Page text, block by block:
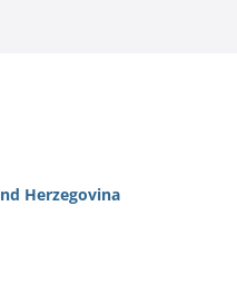
Herzegovina